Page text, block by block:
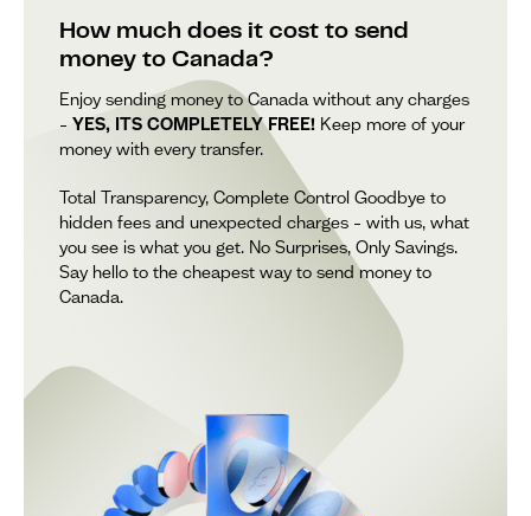
How much does it cost to send
money to Canada?
Enjoy sending money to Canada without any charges
– YES, ITS COMPLETELY FREE! Keep more of your
money with every transfer.
Total Transparency, Complete Control Goodbye to
hidden fees and unexpected charges – with us, what
you see is what you get. No Surprises, Only Savings.
Say hello to the cheapest way to send money to
Canada.